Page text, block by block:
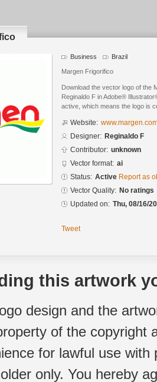
Business Brazil
Margen Frigorifico
Download the vector logo of the
Reginaldo F in Adobe®
active, which means the logo is
Website:
Designer: Reginaldo F
Contributor: unknown
Vector format: ai
Status: Active Report as
Vector Quality: No ratings
Updated on: Thu, 08/16/
Tweet
this artwork
design and the
of the copyright
for lawful use
only. You hereby